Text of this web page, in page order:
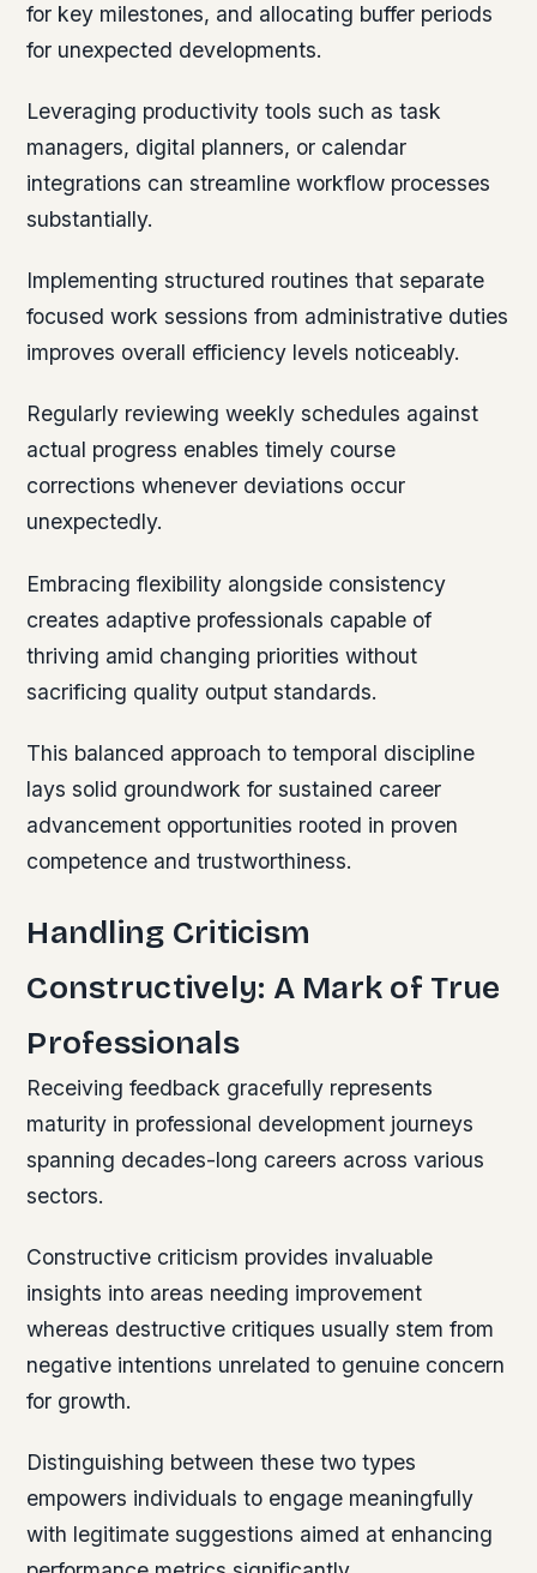
for key milestones, and allocating buffer periods
for unexpected developments.
Leveraging productivity tools such as task
managers, digital planners, or calendar
integrations can streamline workflow processes
substantially.
Implementing structured routines that separate
focused work sessions from administrative duties
improves overall efficiency levels noticeably.
Regularly reviewing weekly schedules against
actual progress enables timely course
corrections whenever deviations occur
unexpectedly.
Embracing flexibility alongside consistency
creates adaptive professionals capable of
thriving amid changing priorities without
sacrificing quality output standards.
This balanced approach to temporal discipline
lays solid groundwork for sustained career
advancement opportunities rooted in proven
competence and trustworthiness.
Handling Criticism
Constructively: A Mark of True
Professionals
Receiving feedback gracefully represents
maturity in professional development journeys
spanning decades-long careers across various
sectors.
Constructive criticism provides invaluable
insights into areas needing improvement
whereas destructive critiques usually stem from
negative intentions unrelated to genuine concern
for growth.
Distinguishing between these two types
empowers individuals to engage meaningfully
with legitimate suggestions aimed at enhancing